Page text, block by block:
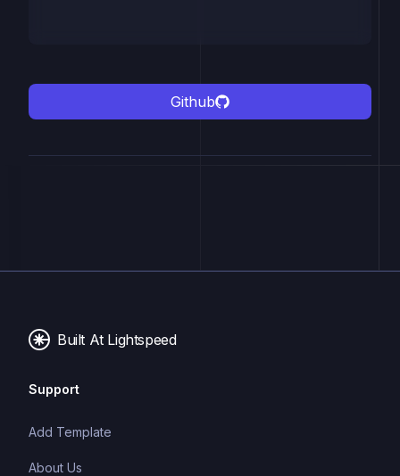
Github
Built At Lightspeed
Support
Add Template
About Us